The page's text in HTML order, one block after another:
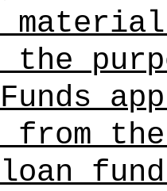
Funds
from